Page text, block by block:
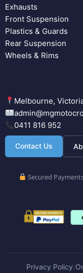
Exhausts
Front Suspension
Plastics & Guards
Rear Suspension
Wheels & Rims
Melbourne,
0411 816 952
Contact Us
Secured
Privacy Policy